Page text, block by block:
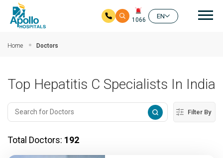
1066
EN
Home Doctors
Top Hepatitis C Specialists In India
Filter By
Total Doctors: 192